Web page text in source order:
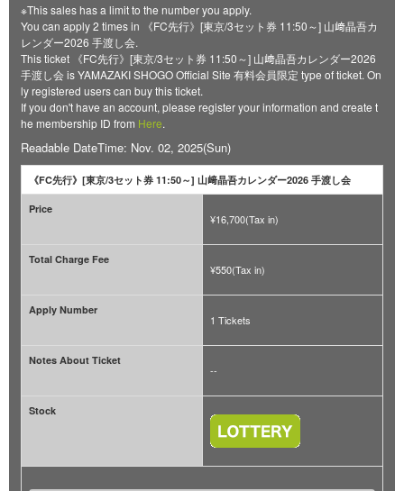
※This sales has a limit to the number you apply.
You can apply 2 times in 《FC先行》[東京/3セット券 11:50～] 山﨑晶吾カ
レンダー2026 手渡し会.
This ticket 《FC先行》[東京/3セット券 11:50～] 山﨑晶吾カレンダー2026
手渡し会 is YAMAZAKI SHOGO Official Site 有料会員限定 type of ticket. On
ly registered users can buy this ticket.
If you don't have an account, please register your information and create t
he membership ID from Here.
Readable DateTime: Nov. 02, 2025(Sun)
《FC先行》[東京/3セット券 11:50～] 山﨑晶吾カレンダー2026 手渡し会
Price
¥16,700(Tax in)
Total Charge Fee
¥550(Tax in)
Apply Number
1 Tickets
Notes About Ticket
--
Stock